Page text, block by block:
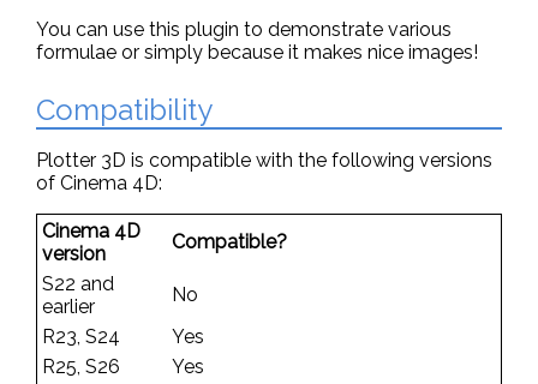
You can use this plugin to demonstrate various
formulae or simply because it makes nice images!
Compatibility
Plotter 3D is compatible with the following versions
of Cinema 4D:
Cinema 4D
version
Compatible?
S22 and
earlier
No
R23, S24
Yes
R25, S26
Yes